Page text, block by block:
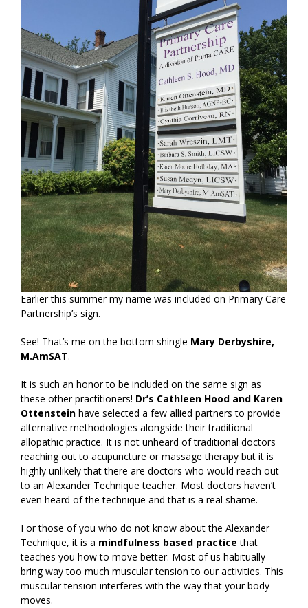
Earlier this summer my name was included on Primary Care
Partnership’s sign.
See! That’s me on the bottom shingle Mary Derbyshire,
M.AmSAT.
It is such an honor to be included on the same sign as
these other practitioners! Dr’s Cathleen Hood and Karen
Ottenstein have selected a few allied partners to provide
alternative methodologies alongside their traditional
allopathic practice. It is not unheard of traditional doctors
reaching out to acupuncture or massage therapy but it is
highly unlikely that there are doctors who would reach out
to an Alexander Technique teacher. Most doctors haven’t
even heard of the technique and that is a real shame.
For those of you who do not know about the Alexander
Technique, it is a mindfulness based practice that
teaches you how to move better. Most of us habitually
bring way too much muscular tension to our activities. This
muscular tension interferes with the way that your body
moves.